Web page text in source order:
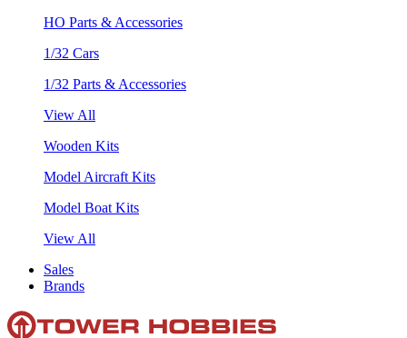
HO Parts & Accessories
1/32 Cars
1/32 Parts & Accessories
View All
Wooden Kits
Model Aircraft Kits
Model Boat Kits
View All
Sales
Brands